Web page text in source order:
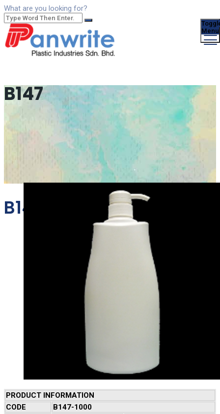
What are you looking for?
Menu
B147
B147
PRODUCT INFORMATION
CODE
B147-1000